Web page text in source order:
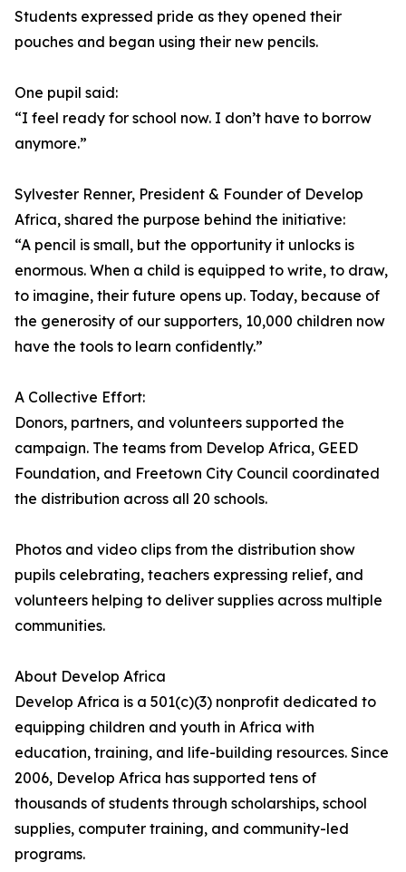
Students expressed pride as they opened their
pouches and began using their new pencils.
One pupil said:
“I feel ready for school now. I don’t have to borrow
anymore.”
Sylvester Renner, President & Founder of Develop
Africa, shared the purpose behind the initiative:
“A pencil is small, but the opportunity it unlocks is
enormous. When a child is equipped to write, to draw,
to imagine, their future opens up. Today, because of
the generosity of our supporters, 10,000 children now
have the tools to learn confidently.”
A Collective Effort:
Donors, partners, and volunteers supported the
campaign. The teams from Develop Africa, GEED
Foundation, and Freetown City Council coordinated
the distribution across all 20 schools.
Photos and video clips from the distribution show
pupils celebrating, teachers expressing relief, and
volunteers helping to deliver supplies across multiple
communities.
About Develop Africa
Develop Africa is a 501(c)(3) nonprofit dedicated to
equipping children and youth in Africa with
education, training, and life-building resources. Since
2006, Develop Africa has supported tens of
thousands of students through scholarships, school
supplies, computer training, and community-led
programs.